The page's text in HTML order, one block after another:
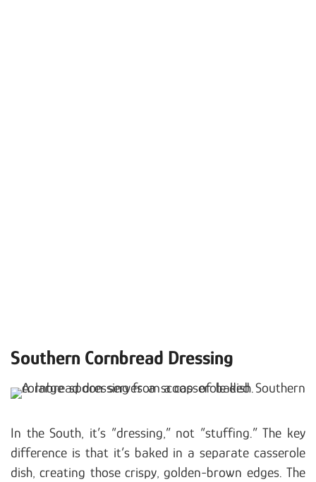
Southern Cornbread Dressing
In the South, it’s “dressing,” not “stuffing.” The key
difference is that it’s baked in a separate casserole
dish, creating those crispy, golden-brown edges. The